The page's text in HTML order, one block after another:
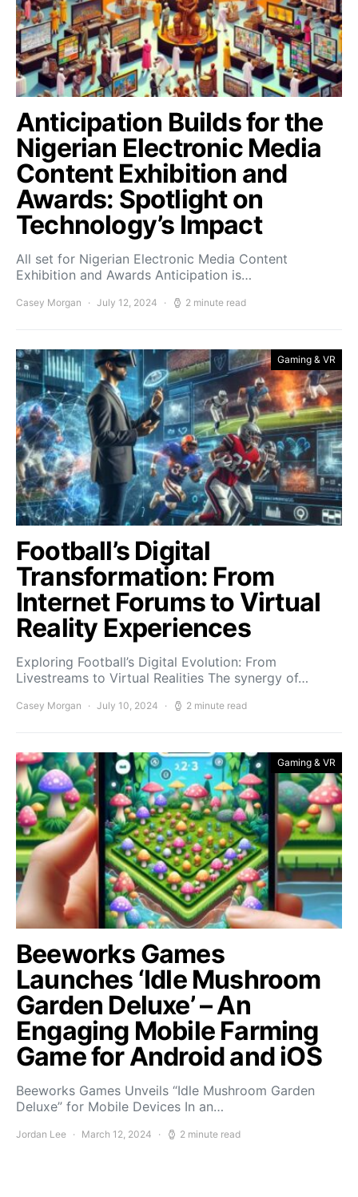
Anticipation Builds for the
Nigerian Electronic Media
Content Exhibition and
Awards: Spotlight on
Technology’s Impact
All set for Nigerian Electronic Media Content
Exhibition and Awards Anticipation is…
Casey Morgan July 12, 2024 2 minute read
Gaming & VR
Football’s Digital
Transformation: From
Internet Forums to Virtual
Reality Experiences
Exploring Football’s Digital Evolution: From
Livestreams to Virtual Realities The synergy of…
Casey Morgan July 10, 2024 2 minute read
Gaming & VR
Beeworks Games
Launches ‘Idle Mushroom
Garden Deluxe’ – An
Engaging Mobile Farming
Game for Android and iOS
Beeworks Games Unveils “Idle Mushroom Garden
Deluxe” for Mobile Devices In an…
Jordan Lee March 12, 2024 2 minute read